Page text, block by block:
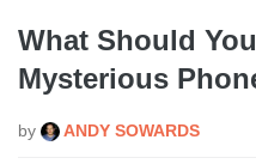
What Should
Mysterious
by ANDY SOWARDS